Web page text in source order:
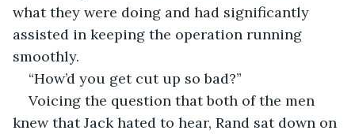
what they were doing and had significantly
assisted in keeping the operation running
smoothly.
“How’d you get cut up so bad?”
Voicing the question that both of the men
knew that Jack hated to hear, Rand sat down on